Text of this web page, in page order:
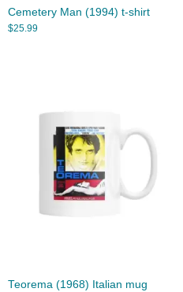
Cemetery Man (1994) t-shirt
$25.99
Teorema (1968) Italian mug